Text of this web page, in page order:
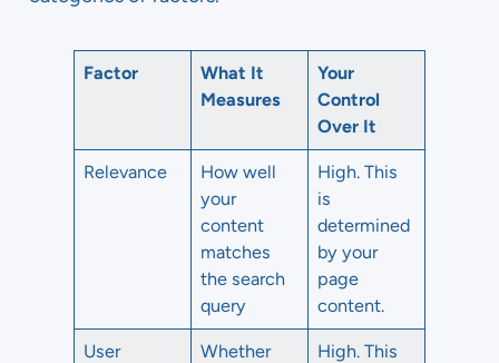
Factor
What It
Measures
Your
Control
Over It
Relevance
How well
your
content
matches
the search
query
High. This
is
determined
by your
page
content.
User
Whether
High. This